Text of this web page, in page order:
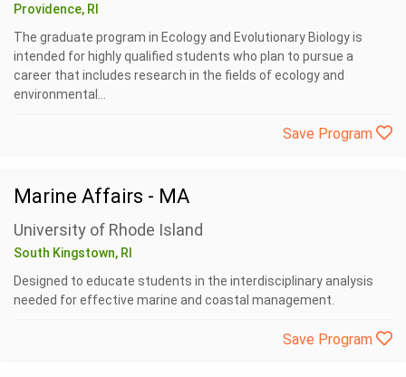
Providence, RI
The graduate program in Ecology and Evolutionary Biology is
intended for highly qualified students who plan to pursue a
career that includes research in the fields of ecology and
environmental...
Save Program
Marine Affairs - MA
University of Rhode Island
South Kingstown, RI
Designed to educate students in the interdisciplinary analysis
needed for effective marine and coastal management.
Save Program